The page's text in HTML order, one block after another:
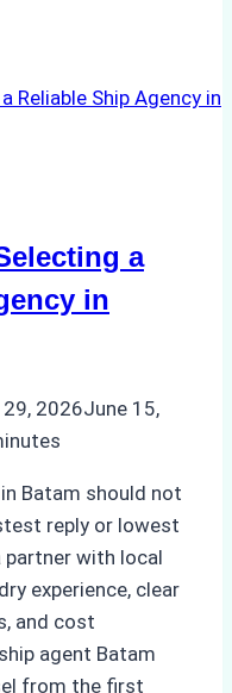
a
in
29, 2026June 15,
Batam should not
reply or lowest
partner with local
experience, clear
and cost
agent Batam
from the first